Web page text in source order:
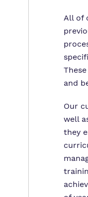
All of
and
Our
well
they